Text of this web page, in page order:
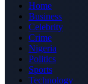
Home
Business
Celebrity
Crime
Nigeria
Politics
Sports
Technology